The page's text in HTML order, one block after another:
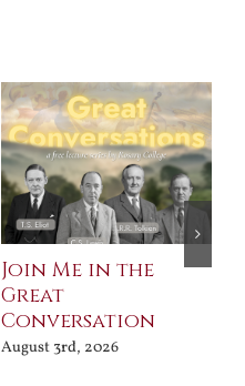
Join Me in the
Great
Conversation
August 3rd, 2026